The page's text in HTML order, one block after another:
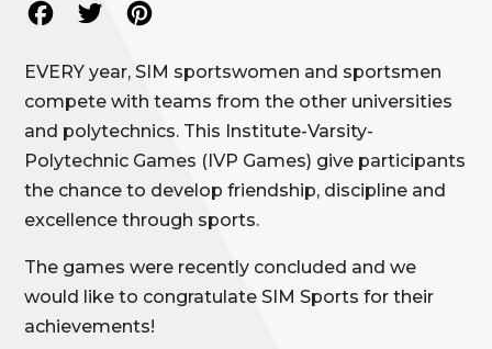
Facebook
Twitter
EVERY year, SIM sportswomen and sportsmen
compete with teams from the other universities
and polytechnics. This Institute-Varsity-
Polytechnic Games (IVP Games) give participants
the chance to develop friendship, discipline and
excellence through sports.
The games were recently concluded and we
would like to congratulate SIM Sports for their
achievements!